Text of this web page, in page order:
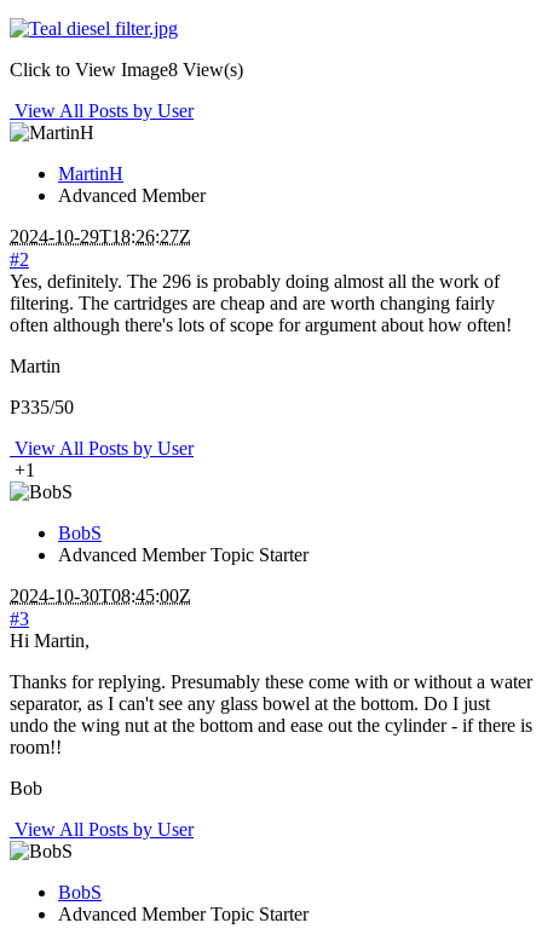
Click to View Image8 View(s)
View All Posts by User
MartinH
Advanced Member
2024-10-29T18:26:27Z
#2
Yes, definitely. The 296 is probably doing almost all the work of
filtering. The cartridges are cheap and are worth changing fairly
often although there's lots of scope for argument about how often!
Martin
P335/50
View All Posts by User
+1
BobS
Advanced Member Topic Starter
2024-10-30T08:45:00Z
#3
Hi Martin,
Thanks for replying. Presumably these come with or without a water
separator, as I can't see any glass bowel at the bottom. Do I just
undo the wing nut at the bottom and ease out the cylinder - if there is
room!!
Bob
View All Posts by User
BobS
Advanced Member Topic Starter